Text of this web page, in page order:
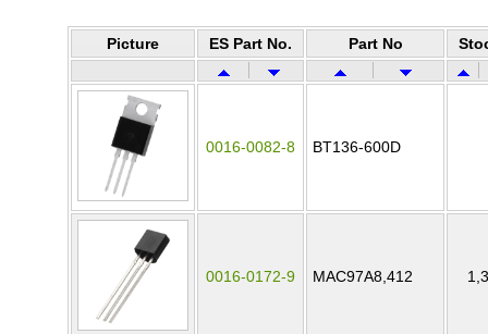
Picture ES Part No. Part No
0016-0082-8 BT136-600D
0016-0172-9 MAC97A8,412